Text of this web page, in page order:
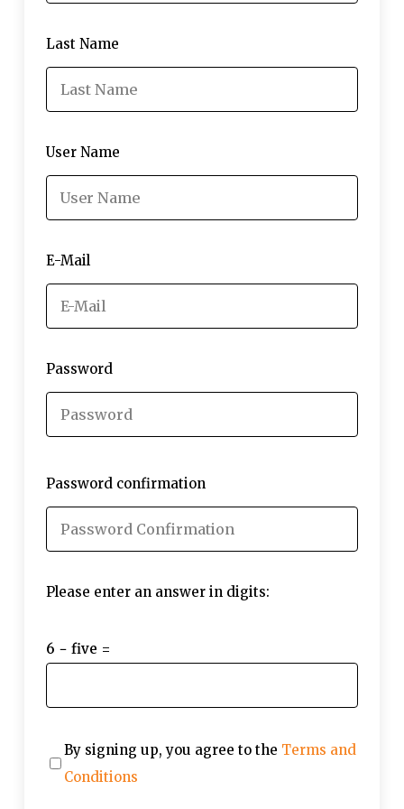
Last Name
User Name
E-Mail
Password
Password confirmation
Please enter an answer in digits:
6 − five =
By signing up, you agree to the Terms and
Conditions